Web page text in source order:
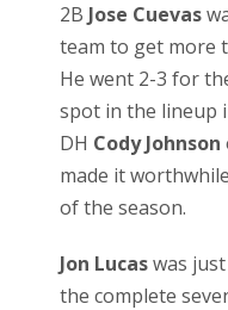
2B Jose Cuevas
team to get more
He went 2-3 for
spot in the lineup
DH Cody Johnson
made it
of the season.
Jon Lucaswas
the complete